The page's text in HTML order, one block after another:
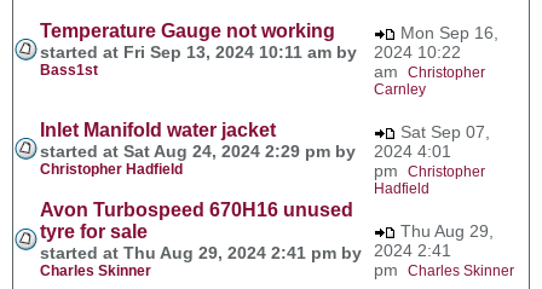
Temperature Gauge not working
started at Fri Sep 13, 2024 10:11 am by
Bass1st
Mon Sep 16,
2024 10:22
am Christopher
Carnley
Inlet Manifold water jacket
started at Sat Aug 24, 2024 2:29 pm by
Christopher Hadfield
Sat Sep 07,
2024 4:01
pm Christopher
Hadfield
Avon Turbospeed 670H16 unused
tyre for sale
started at Thu Aug 29, 2024 2:41 pm by
Charles Skinner
Thu Aug 29,
2024 2:41
pm Charles Skinner